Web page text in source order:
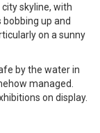
skyline, with
up and
on a sunny
by the water in
managed.
on display.